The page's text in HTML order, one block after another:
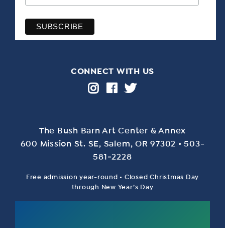
CONNECT WITH US
The Bush Barn Art Center & Annex
600 Mis­sion St. SE, Salem, OR 97302 • 503-
581‑2228
Free admission year-round • Closed Christmas Day
through New Year’s Day